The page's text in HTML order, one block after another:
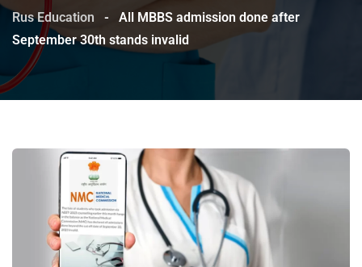
Rus Education -
All MBBS admission done after
September 30th stands invalid